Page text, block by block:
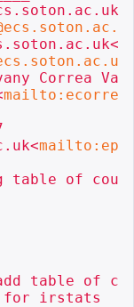
Correa Va
mailto:ecorre
mailto:ep
table of cou
table of c
for irstats